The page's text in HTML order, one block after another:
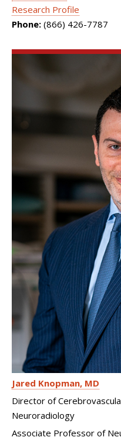
Research Profile
Phone: (866) 426-7787
Jared Knopman MD
Director of
Neuroradiology
Associate Professor of